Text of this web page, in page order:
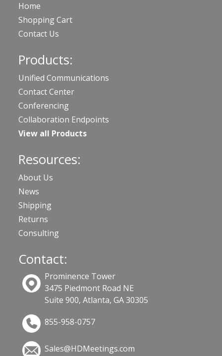
Home
Shopping Cart
Contact Us
Products:
Unified Communications
Contact Center
Conferencing
Collaboration Endpoints
View all Products
Resources:
About Us
News
Shipping
Returns
Consulting
Contact:
Prominence Tower
3475 Piedmont Road NE
Suite 900, Atlanta, GA 30305
855-958-0757
Sales@HDMeetings.com